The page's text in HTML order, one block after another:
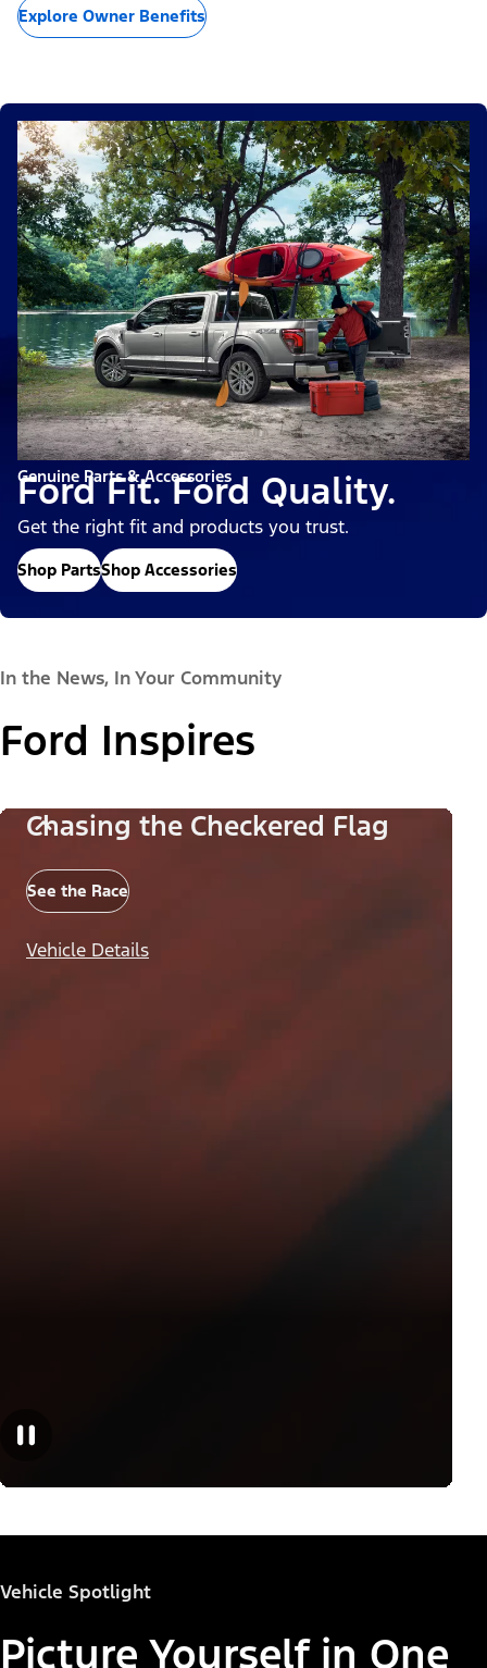
Explore Owner Benefits
Genuine Parts & Accessories
Ford Fit. Ford Quality.
Get the right fit and products you trust.
Shop PartsShop Accessories
In the News, In Your Community
Ford Inspires
Chasing the Checkered Flag
See the Race
Vehicle Details
Vehicle Spotlight
Picture Yourself in One